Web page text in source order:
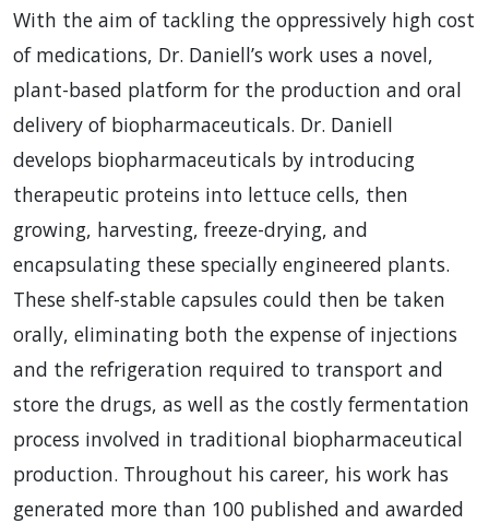
With the aim of tackling the oppressively high cost
of medications, Dr. Daniell’s work uses a novel,
plant-based platform for the production and oral
delivery of biopharmaceuticals. Dr. Daniell
develops biopharmaceuticals by introducing
therapeutic proteins into lettuce cells, then
growing, harvesting, freeze-drying, and
encapsulating these specially engineered plants.
These shelf-stable capsules could then be taken
orally, eliminating both the expense of injections
and the refrigeration required to transport and
store the drugs, as well as the costly fermentation
process involved in traditional biopharmaceutical
production. Throughout his career, his work has
generated more than 100 published and awarded